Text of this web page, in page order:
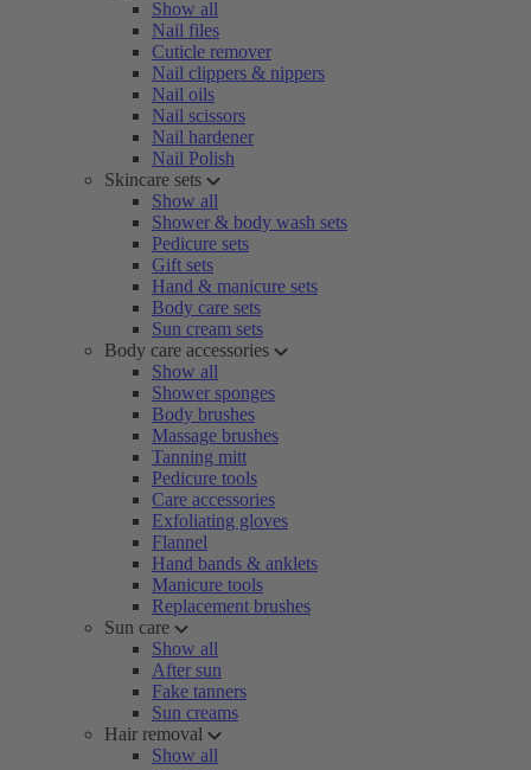
Show all
Nail files
Cuticle remover
Nail clippers & nippers
Nail oils
Nail scissors
Nail hardener
Nail Polish
Skincare sets
Show all
Shower & body wash sets
Pedicure sets
Gift sets
Hand & manicure sets
Body care sets
Sun cream sets
Body care accessories
Show all
Shower sponges
Body brushes
Massage brushes
Tanning mitt
Pedicure tools
Care accessories
Exfoliating gloves
Flannel
Hand bands & anklets
Manicure tools
Replacement brushes
Sun care
Show all
After sun
Fake tanners
Sun creams
Hair removal
Show all